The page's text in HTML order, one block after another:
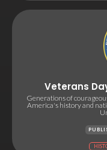
Veterans
Generations of
America's history and